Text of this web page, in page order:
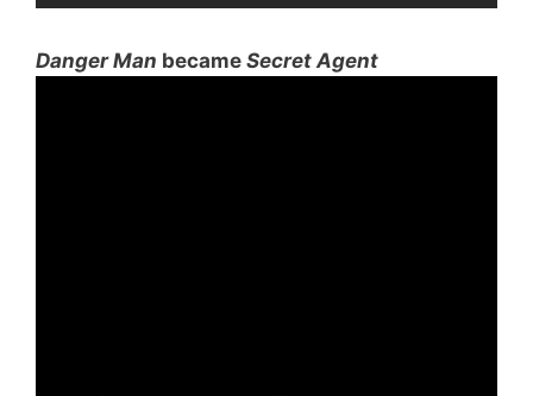
Danger Man became Secret Agent